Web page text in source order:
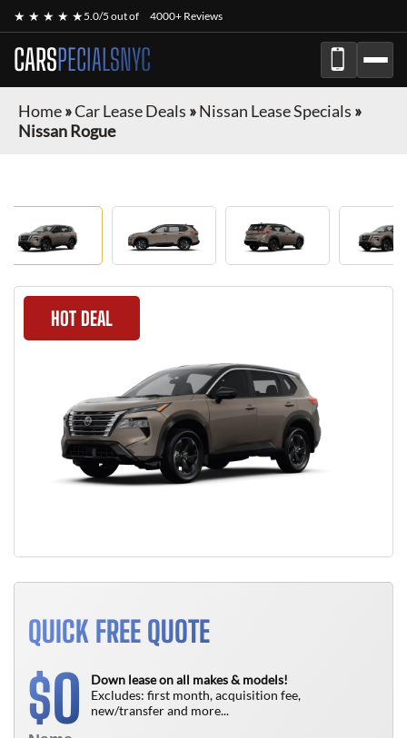
★ ★ ★ ★ ★5.0/5 out of 4000+ Reviews
CARSPECIALSNYC
Home»Car Lease Deals »Nissan Lease Specials »
Nissan Rogue
HOT DEAL
QUICK FREE QUOTE
$0
Down lease on all makes & models!
Excludes: first month, acquisition fee,
new/transfer and more...